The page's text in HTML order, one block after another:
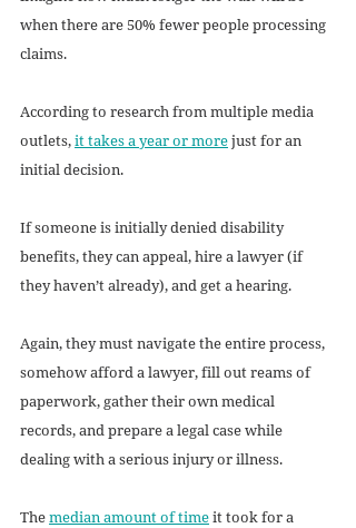
when there are 50% fewer people processing
claims.
According to research from multiple media
outlets, it takes a year or more just for an
initial decision.
If someone is initially denied disability
benefits, they can appeal, hire a lawyer (if
they haven’t already), and get a hearing.
Again, they must navigate the entire process,
somehow afford a lawyer, fill out reams of
paperwork, gather their own medical
records, and prepare a legal case while
dealing with a serious injury or illness.
The median amount of time it took for a